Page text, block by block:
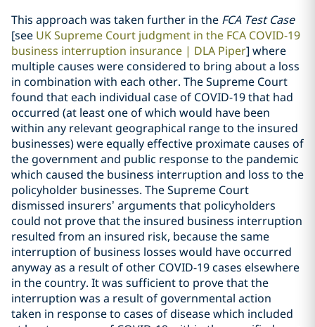
This approach was taken further in the FCA Test Case
[see UK Supreme Court judgment in the FCA COVID-19
business interruption insurance | DLA Piper] where
multiple causes were considered to bring about a loss
in combination with each other. The Supreme Court
found that each individual case of COVID-19 that had
occurred (at least one of which would have been
within any relevant geographical range to the insured
businesses) were equally effective proximate causes of
the government and public response to the pandemic
which caused the business interruption and loss to the
policyholder businesses. The Supreme Court
dismissed insurers’ arguments that policyholders
could not prove that the insured business interruption
resulted from an insured risk, because the same
interruption of business losses would have occurred
anyway as a result of other COVID-19 cases elsewhere
in the country. It was sufficient to prove that the
interruption was a result of governmental action
taken in response to cases of disease which included